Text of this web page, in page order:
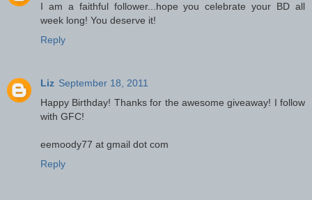
I am a faithful follower...hope you celebrate your BD all
week long! You deserve it!
Reply
Liz September 18, 2011
Happy Birthday! Thanks for the awesome giveaway! I follow
with GFC!
eemoody77 at gmail dot com
Reply